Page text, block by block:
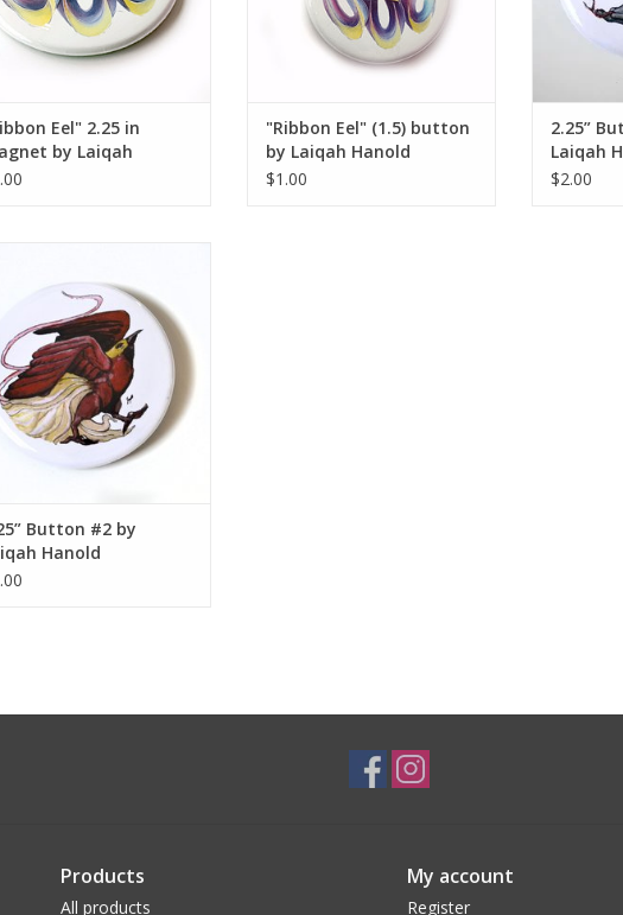
Eel" 2.25 in
by Laiqah
"Ribbon Eel" (1.5) button
by Laiqah Hanold
$1.00
2.25”
Laiqah
$2.00
ADD TO CART
Button #2 by
Hanold
Products
All products
My account
Register